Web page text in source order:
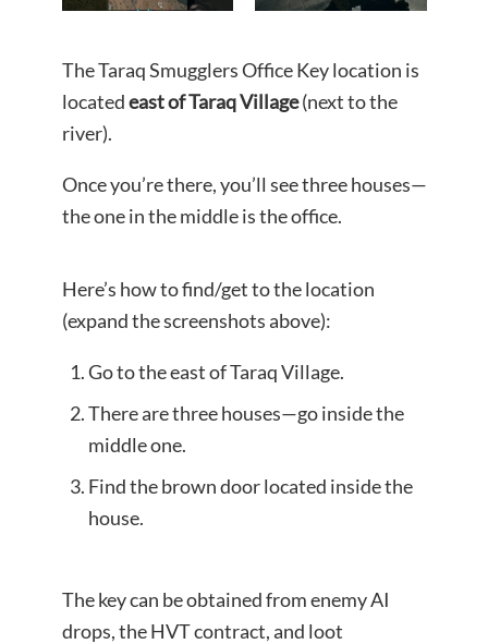
The Taraq Smugglers Office Key location is
locatedeast of Taraq Village(next to the
river).
Once you’re there, you’ll see three houses—
the one in the middle is the office.
Here’s how to find/get to the location
(expand the screenshots above):
Go to the east of Taraq Village.
There are three houses—go inside the
middle one.
Find the brown door located inside the
house.
The key can be obtained from enemy AI
drops, the HVT contract, and loot